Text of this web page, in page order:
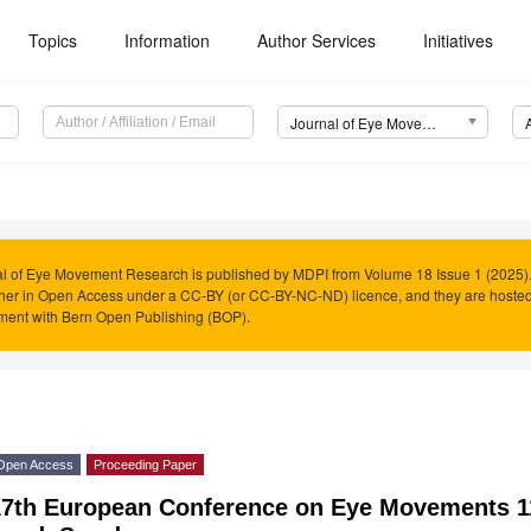
Topics Information Author Services Initiatives
Journal of Eye Movement Research (JEMR)
of Eye Movement Research is published by MDPI from Volume 18 Issue 1
in Open Access under a CC-BY (or CC-BY-NC-ND) licence, and they are
with Bern Open Publishing (BOP).
Access Proceeding Paper
European Conference on Eye Movements